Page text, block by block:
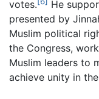
votes.
He
presented by
Muslim political
the Congress,
Muslim leaders to
achieve unity in